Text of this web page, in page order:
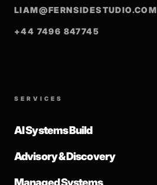
LIAM@FERNSIDESTUDIO.COM
+44 7496 847745
SERVICES
AI Systems Build
Advisory & Discovery
Managed Systems